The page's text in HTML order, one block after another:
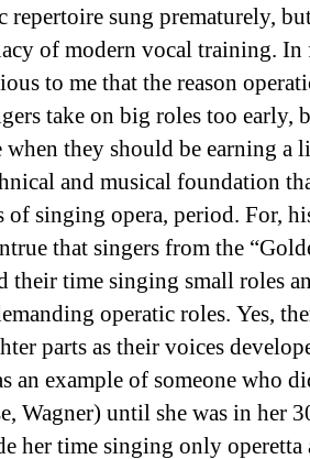
repertoire sung prematurely,
of modern vocal training. In
to me that the reason
take on big roles too early,
when they should be earning
and musical foundation
of singing opera, period. For,
that singers from the
time singing small roles
operatic roles. Yes,
parts as their voices
an example of someone who
Wagner) until she was in her
her time singing only operetta